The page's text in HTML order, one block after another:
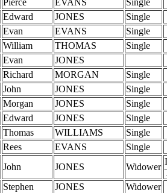
Edward JONES
Single
Evan EVANS
Single
William THOMAS
Single
Evan
JONES
Richard MORGAN
Single
John JONES
Single
Morgan JONES
Single
Edward JONES
Single
Thomas WILLIAMS
Single
Rees EVANS
Single
John JONES Widower
Stephen JONES
Widower